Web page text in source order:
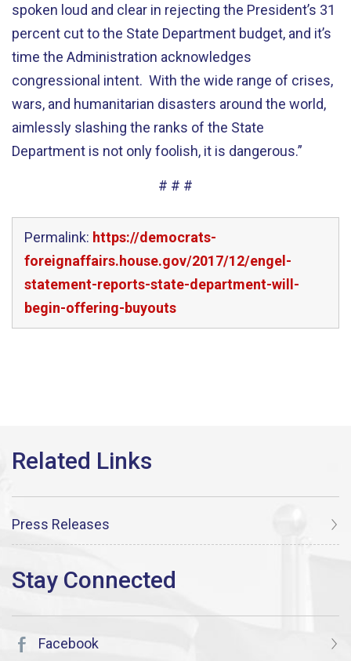
spoken loud and clear in rejecting the President’s 31
percent cut to the State Department budget, and it’s
time the Administration acknowledges
congressional intent. With the wide range of crises,
wars, and humanitarian disasters around the world,
aimlessly slashing the ranks of the State
Department is not only foolish, it is dangerous.”
# # #
Permalink: https://democrats-
foreignaffairs.house.gov/2017/12/engel-
statement-reports-state-department-will-
begin-offering-buyouts
Press Releases
Facebook